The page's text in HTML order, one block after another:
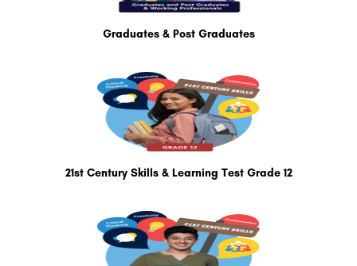
Graduates & Post Graduates
21st Century Skills & Learning Test Grade 12